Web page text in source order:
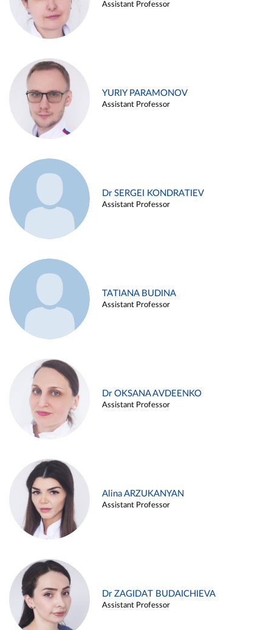
Assistant Professor
YURIY PARAMONOV
Assistant Professor
Dr SERGEI KONDRATIEV
Assistant Professor
TATIANA BUDINA
Assistant Professor
Dr OKSANA AVDEENKO
Assistant Professor
Alina ARZUKANYAN
Assistant Professor
Dr ZAGIDAT BUDAICHIEVA
Assistant Professor